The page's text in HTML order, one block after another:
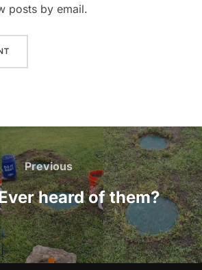
posts by email.
Previous
Previous
heard of them?